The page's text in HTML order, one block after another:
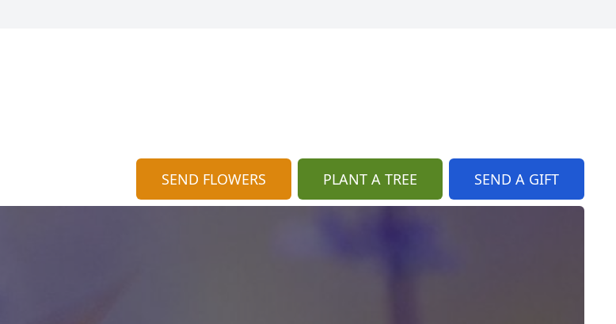
SEND FLOWERS PLANT A TREE SEND A GIFT